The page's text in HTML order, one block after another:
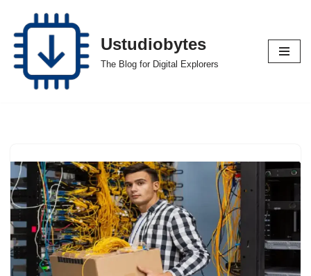
Skip
to
content
Ustudiobytes
The Blog for Digital Explorers